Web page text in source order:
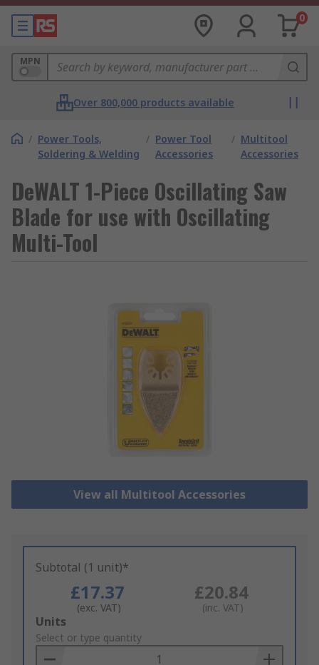
0
MPN
Over 800,000 products available
/ Power Tools,
Soldering & Welding
/ Power Tool
Accessories
/ Multitool
Accessories
DeWALT 1-Piece Oscillating Saw
Blade for use with Oscillating
Multi-Tool
View all Multitool Accessories
Subtotal (1 unit)*
£17.37
(exc. VAT)
£20.84
(inc. VAT)
Add
to
Basket
Units
Select or type quantity